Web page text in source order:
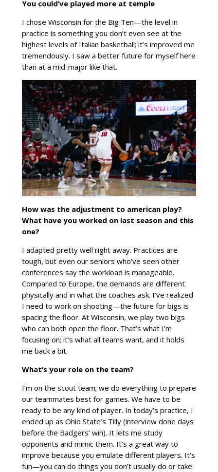
You could’ve played more at temple
I chose Wisconsin for the Big Ten—the level in
practice is something you don’t even see at the
highest levels of Italian basketball; it’s improved me
tremendously. I saw a better future for myself here
than at a mid-major like that.
How was the adjustment to american play?
What have you worked on last season and this
one?
I adapted pretty well right away. Practices are
tough, but even our seniors who’ve seen other
conferences say the workload is manageable.
Compared to Europe, the demands are different
physically and in what the coaches ask. I’ve realized
I need to work on shooting—the future for bigs is
spacing the floor. At Wisconsin, we play two bigs
who can both open the floor. That’s what I’m
focusing on; it’s what all teams want, and it holds
me back a bit.
What’s your role on the team?
I’m on the scout team; we do everything to prepare
our teammates best for games. We have to be
ready to be any kind of player. In today’s practice, I
ended up as Ohio State’s Tilly (interview done days
before the Badgers’ win). It lets me study
opponents and mimic them. It’s a great way to
improve because you emulate different players. It’s
fun—you can do things you don’t usually do or take